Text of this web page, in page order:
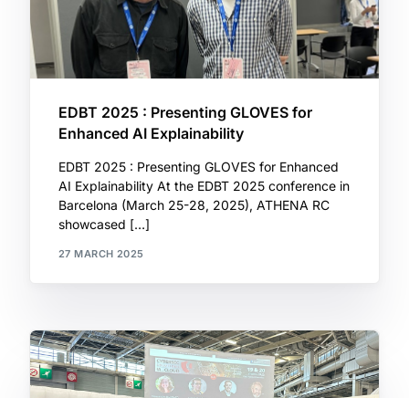
EDBT 2025 : Presenting GLOVES for
Enhanced AI Explainability
EDBT 2025 : Presenting GLOVES for Enhanced
AI Explainability At the EDBT 2025 conference in
Barcelona (March 25-28, 2025), ATHENA RC
showcased […]
27 MARCH 2025